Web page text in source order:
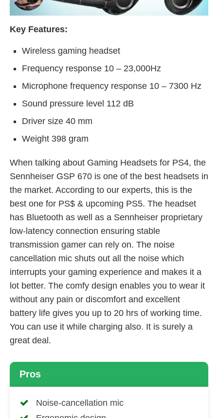
Key Features:
Wireless gaming headset
Frequency response 10 – 23,000Hz
Microphone frequency response 10 – 7300 Hz
Sound pressure level 112 dB
Driver size 40 mm
Weight 398 gram
When talking about Gaming Headsets for PS4, the
Sennheiser GSP 670 is one of the best headsets in
the market. According to our experts, this is the
best one for PS$ & upcoming PS5. The headset
has Bluetooth as well as a Sennheiser proprietary
low-latency connection ensuring stable
transmission gamer can rely on. The noise
cancellation mic shuts out all the noise which
interrupts your gaming experience and makes it a
lot better. The comfy design enables you to wear it
without any pain or discomfort and excellent
battery life gives you up to 20 hrs of working time.
You can use it while charging also. It is surely a
great deal.
Pros
Noise-cancellation mic